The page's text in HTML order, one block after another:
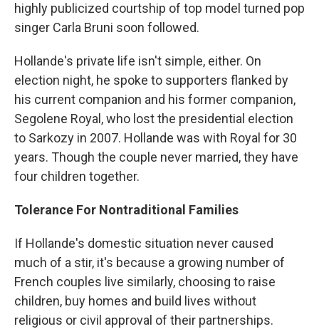
highly publicized courtship of top model turned pop
singer Carla Bruni soon followed.
Hollande's private life isn't simple, either. On
election night, he spoke to supporters flanked by
his current companion and his former companion,
Segolene Royal, who lost the presidential election
to Sarkozy in 2007. Hollande was with Royal for 30
years. Though the couple never married, they have
four children together.
Tolerance For Nontraditional Families
If Hollande's domestic situation never caused
much of a stir, it's because a growing number of
French couples live similarly, choosing to raise
children, buy homes and build lives without
religious or civil approval of their partnerships.